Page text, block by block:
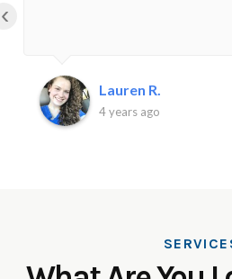
Lauren R.
4 years ago
‹